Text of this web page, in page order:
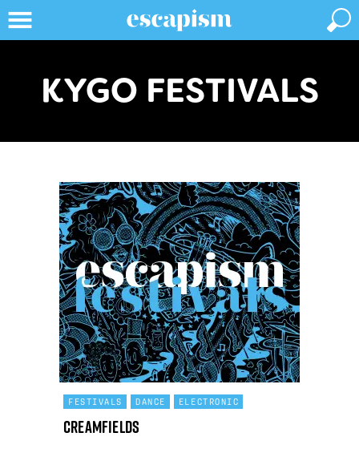
KYGO FESTIVALS
FESTIVALS DANCE ELECTRONIC
Creamfields